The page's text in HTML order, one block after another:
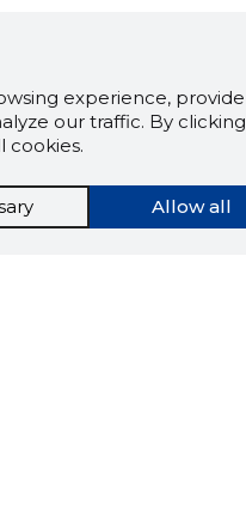
experience, provide
our traffic. By clicking
cookies.
Allow all